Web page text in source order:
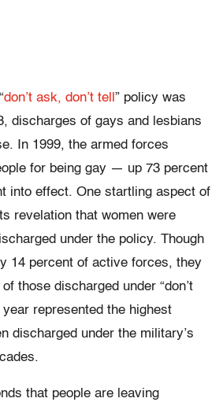
don’t ask, don’t tell ” policy was
discharges of gays and lesbians
In 1999, the armed forces
for being gay — up 73 percent
into effect. One startling aspect of
revelation that women were
under the policy. Though
14 percent of active forces, they
those discharged under “don’t
year represented the highest
discharged under the military’s
that people are leaving